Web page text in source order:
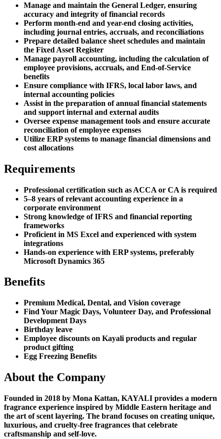
Manage and maintain the General Ledger, ensuring
accuracy and integrity of financial records
Perform month-end and year-end closing activities,
including journal entries, accruals, and reconciliations
Prepare detailed balance sheet schedules and maintain
the Fixed Asset Register
Manage payroll accounting, including the calculation of
employee provisions, accruals, and End-of-Service
benefits
Ensure compliance with IFRS, local labor laws, and
internal accounting policies
Assist in the preparation of annual financial statements
and support internal and external audits
Oversee expense management tools and ensure accurate
reconciliation of employee expenses
Utilize ERP systems to manage financial dimensions and
cost allocations
Requirements
Professional certification such as ACCA or CA is required
5–8 years of relevant accounting experience in a
corporate environment
Strong knowledge of IFRS and financial reporting
frameworks
Proficient in MS Excel and experienced with system
integrations
Hands-on experience with ERP systems, preferably
Microsoft Dynamics 365
Benefits
Premium Medical, Dental, and Vision coverage
Find Your Magic Days, Volunteer Day, and Professional
Development Days
Birthday leave
Employee discounts on Kayali products and regular
product gifting
Egg Freezing Benefits
About the Company
Founded in 2018 by Mona Kattan, KAYALI provides a modern
fragrance experience inspired by Middle Eastern heritage and
the art of scent layering. The brand focuses on creating unique,
luxurious, and cruelty-free fragrances that celebrate
craftsmanship and self-love.